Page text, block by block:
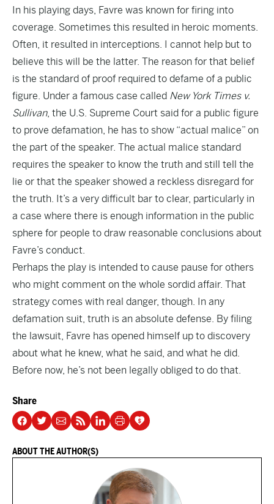
In his playing days, Favre was known for firing into
coverage. Sometimes this resulted in heroic moments.
Often, it resulted in interceptions. I cannot help but to
believe this will be the latter. The reason for that belief
is the standard of proof required to defame of a public
figure. Under a famous case called New York Times v.
Sullivan, the U.S. Supreme Court said for a public figure
to prove defamation, he has to show “actual malice” on
the part of the speaker. The actual malice standard
requires the speaker to know the truth and still tell the
lie or that the speaker showed a reckless disregard for
the truth. It’s a very difficult bar to clear, particularly in
a case where there is enough information in the public
sphere for people to draw reasonable conclusions about
Favre’s conduct.
Perhaps the play is intended to cause pause for others
who might comment on the whole sordid affair. That
strategy comes with real danger, though. In any
defamation suit, truth is an absolute defense. By filing
the lawsuit, Favre has opened himself up to discovery
about what he knew, what he said, and what he did.
Before now, he’s not been legally obliged to do that.
Share
ABOUT THE AUTHOR(S)